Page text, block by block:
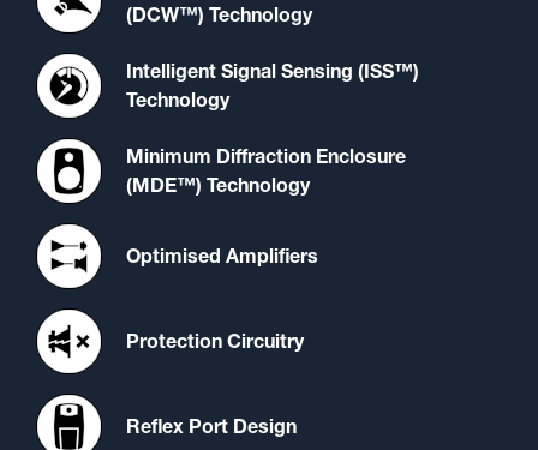
(DCW™) Technology
Intelligent Signal Sensing (ISS™)
Technology
Minimum Diffraction Enclosure
(MDE™) Technology
Optimised Amplifiers
Protection Circuitry
Reflex Port Design